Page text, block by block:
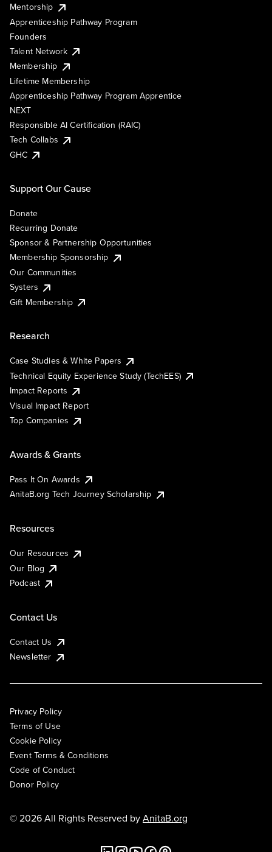
Mentorship
Apprenticeship Pathway Program
Founders
Talent Network
Membership
Lifetime Membership
Apprenticeship Pathway Program Apprentice
NEXT
Responsible AI Certification (RAIC)
Tech Collabs
GHC
Support Our Cause
Donate
Recurring Donate
Sponsor & Partnership Opportunities
Membership Sponsorship
Our Communities
Systers
Gift Membership
Research
Case Studies & White Papers
Technical Equity Experience Study (TechEES)
Impact Reports
Visual Impact Report
Top Companies
Awards & Grants
Pass It On Awards
AnitaB.org Tech Journey Scholarship
Resources
Our Resources
Our Blog
Podcast
Contact Us
Contact Us
Newsletter
Privacy Policy
Terms of Use
Cookie Policy
Event Terms & Conditions
Code of Conduct
Donor Policy
© 2026 All Rights Reserved byAnitaB.org